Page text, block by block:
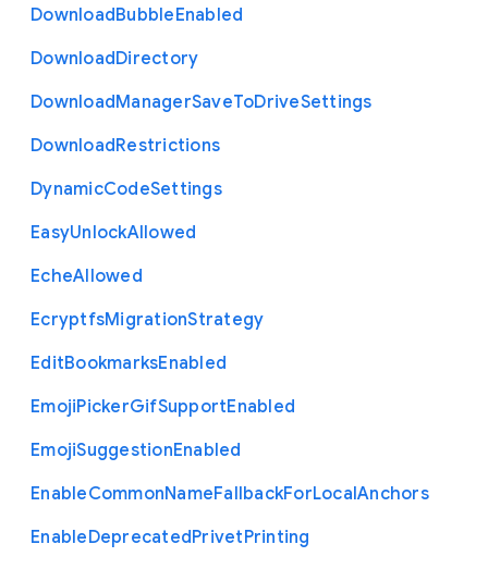
DownloadBubbleEnabled
DownloadDirectory
DownloadManagerSaveToDriveSettings
DownloadRestrictions
DynamicCodeSettings
EasyUnlockAllowed
EcheAllowed
EcryptfsMigrationStrategy
EditBookmarksEnabled
EmojiPickerGifSupportEnabled
EmojiSuggestionEnabled
EnableCommonNameFallbackForLocalAnchors
EnableDeprecatedPrivetPrinting